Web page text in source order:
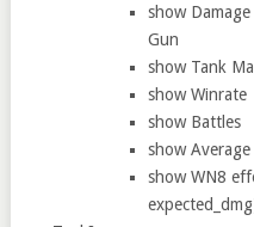
show
Gun
show Tank
show Winrate
show Battles
show Average
show WN8